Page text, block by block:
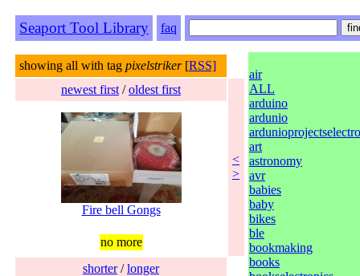
Seaport Tool Library faq
showing all with tag pixelstriker[RSS]
newest first /oldest first
<
>
Fire bell Gongs
no more
shorter/longer
air
ALL
arduino
ardunio
art
astronomy
avr
babies
baby
bikes
ble
bookmaking
books